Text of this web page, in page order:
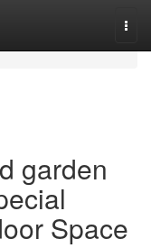
garden
Space